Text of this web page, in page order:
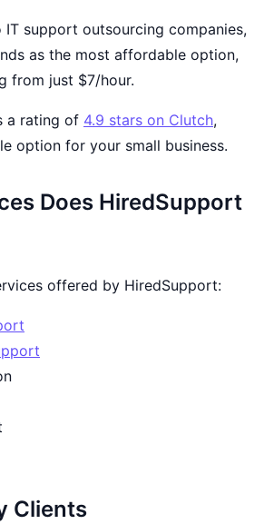
IT support outsourcing companies,
as the most affordable option,
from just $7/hour.
a rating of 4.9 stars on Clutch,
option for your small business.
Does HiredSupport
offered by HiredSupport:
Clients